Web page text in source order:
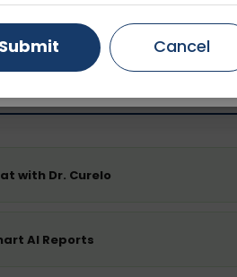
Starting ₹0
with Dr. Curelo
AI Reports
Ahmedabad
Faridabad
Submit Cancel